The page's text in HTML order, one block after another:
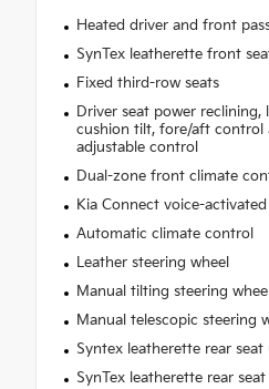
Heated driver and front
SynTex leatherette front
Fixed third-row seats
Driver seat power reclining,
cushion tilt, fore/aft control
adjustable control
Dual-zone front climate
Kia Connect voice-
Automatic climate control
Leather steering wheel
Manual tilting steering wheel
Manual telescopic steering
Syntex leatherette rear
SynTex leatherette rear